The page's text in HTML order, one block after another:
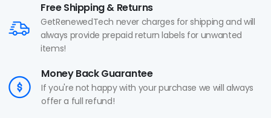
Free Shipping & Returns
GetRenewedTech never charges for shipping and will
always provide prepaid return labels for unwanted
items!
Money Back Guarantee
If you're not happy with your purchase we will always
offer a full refund!